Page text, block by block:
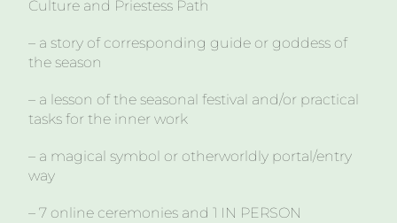
Culture and Priestess Path
– a story of corresponding guide or goddess of
the season
– a lesson of the seasonal festival and/or practical
tasks for the inner work
– a magical symbol or otherworldly portal/entry
way
– 7 online ceremonies and 1 IN PERSON